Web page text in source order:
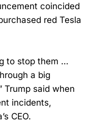
coincided
red Tesla
to stop them …
a big
Trump said when
incidents,
CEO.